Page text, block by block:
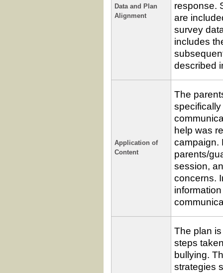
Data and Plan
Alignment
response.
are
survey
includes
described
Application of
Content
The
help was
campaign.
parents/
session,
concerns.
The plan
steps
bullying.
strategies